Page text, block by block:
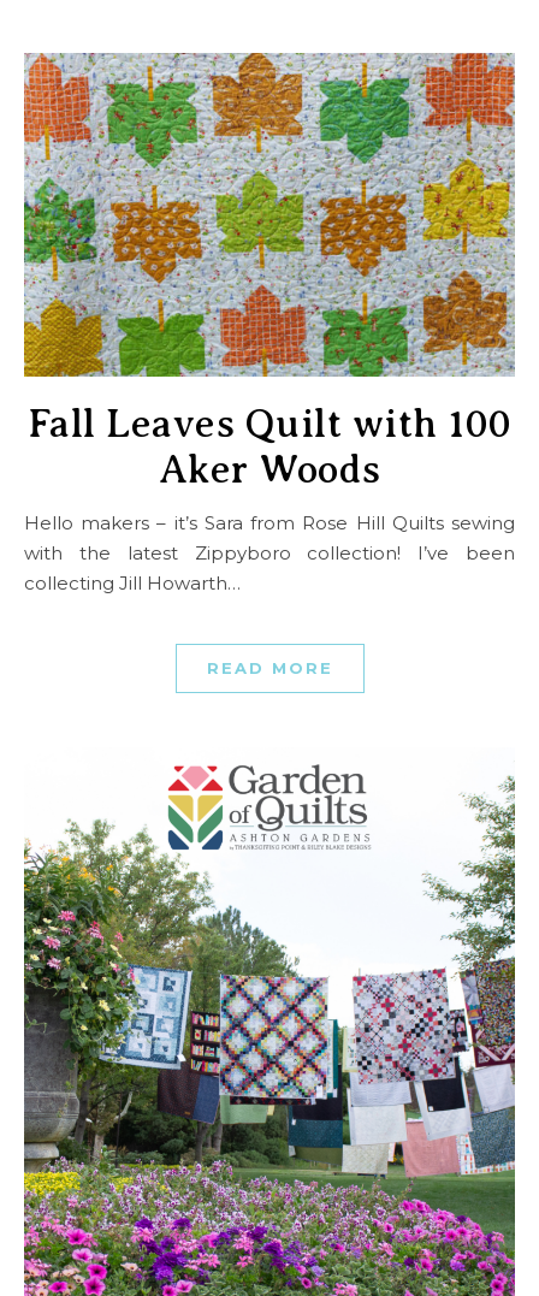
Fall Leaves Quilt with 100
Aker Woods
Hello makers – it’s Sara from Rose Hill Quilts sewing
with the latest Zippyboro collection! I’ve been
collecting Jill Howarth…
READ MORE